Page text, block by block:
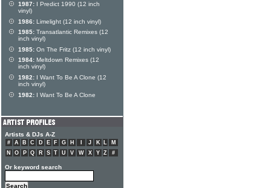
1987: I Predict 1990 (12 inch
vinyl)
1986: Limelight (12 inch vinyl)
1985: Transatlantic Remixes (12
inch vinyl)
1985: On The Fritz (12 inch vinyl)
1984: Meltdown Remixes (12
inch vinyl)
1982: I Want To Be A Clone (12
inch vinyl)
1982: I Want To Be A Clone
Artists & DJs A-Z
# A B C D E F G H J K L
M
N
O P Q R S T U V W X Y Z #
Or keyword search